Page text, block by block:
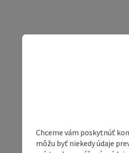
Chceme vám poskytnúť
môžu byť niekedy údaje